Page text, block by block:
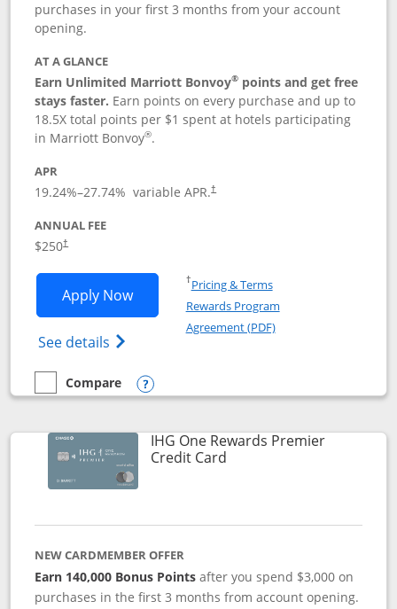
purchases in your first 3 months from your account
opening.
AT A GLANCE
Earn Unlimited Marriott Bonvoy® points and get free
stays faster. Earn points on every purchase and up to
18.5X total points per $1 spent at hotels participating
in Marriott Bonvoy®.
APR
19.24%–27.74% variable APR.†
ANNUAL FEE
$250†
Apply NowOpens Marriott Bonvoy Bountiful
See details Opens Marriott Bonvoy Bountiful
†Pricing & TermsOpens in a new window
Rewards Program
Agreement (PDF)Opens in a new
empty checkbox
Compare
Compare the Marriott Bonvoy Bountiful
Opens compare popup dialog
IHG One Rewards Premier
Credit CardLinks to product page
NEW CARDMEMBER OFFER
Earn 140,000 Bonus Pointsafter you spend $3,000 on
purchases in the first 3 months from account opening.